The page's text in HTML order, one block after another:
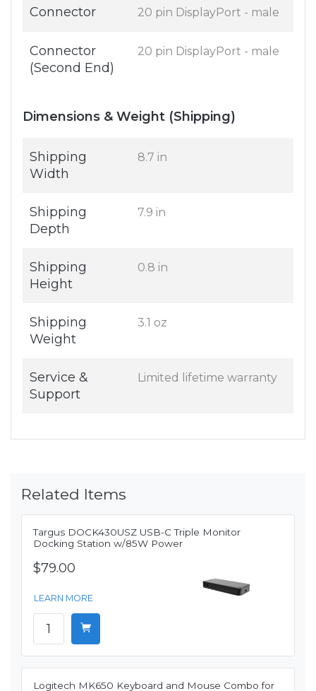
Connector 20 pin DisplayPort - male
Connector
(Second End)
20 pin DisplayPort - male
Dimensions & Weight (Shipping)
Shipping
Width
8.7 in
Shipping
Depth
7.9 in
Shipping
Height
0.8 in
Shipping
Weight
3.1 oz
Service &
Support
Limited lifetime warranty
Related Items
Targus DOCK430USZ USB-C Triple Monitor
Docking Station w/85W Power
$79.00
LEARN MORE
Logitech MK650 Keyboard and Mouse Combo for